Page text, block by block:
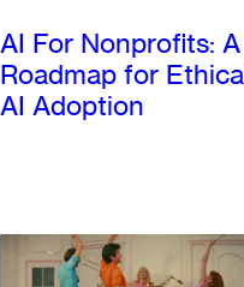
AI For Nonprofits: A
Roadmap for Ethical
AI Adoption